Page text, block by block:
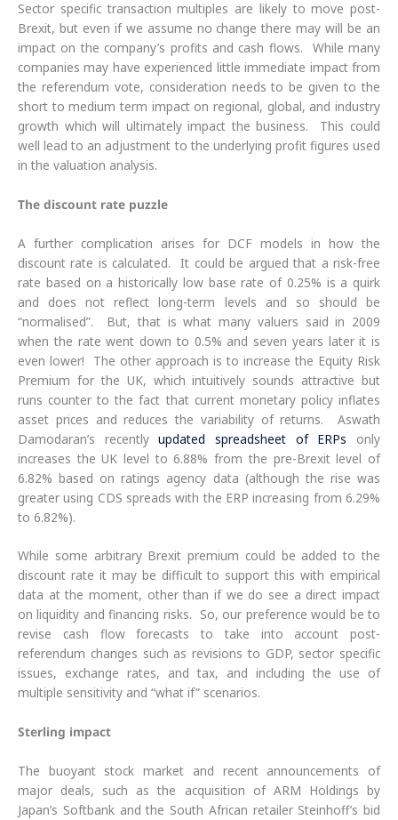
Sector specific transaction multiples are likely to move post-
Brexit, but even if we assume no change there may will be an
impact on the company’s profits and cash flows. While many
companies may have experienced little immediate impact from
the referendum vote, consideration needs to be given to the
short to medium term impact on regional, global, and industry
growth which will ultimately impact the business. This could
well lead to an adjustment to the underlying profit figures used
in the valuation analysis.
The discount rate puzzle
A further complication arises for DCF models in how the
discount rate is calculated. It could be argued that a risk-free
rate based on a historically low base rate of 0.25% is a quirk
and does not reflect long-term levels and so should be
“normalised”. But, that is what many valuers said in 2009
when the rate went down to 0.5% and seven years later it is
even lower! The other approach is to increase the Equity Risk
Premium for the UK, which intuitively sounds attractive but
runs counter to the fact that current monetary policy inflates
asset prices and reduces the variability of returns. Aswath
Damodaran’s recentlyupdated spreadsheet of ERPs only
increases the UK level to 6.88% from the pre-Brexit level of
6.82% based on ratings agency data (although the rise was
greater using CDS spreads with the ERP increasing from 6.29%
to 6.82%).
While some arbitrary Brexit premium could be added to the
discount rate it may be difficult to support this with empirical
data at the moment, other than if we do see a direct impact
on liquidity and financing risks. So, our preference would be to
revise cash flow forecasts to take into account post-
referendum changes such as revisions to GDP, sector specific
issues, exchange rates, and tax, and including the use of
multiple sensitivity and “what if” scenarios.
Sterling impact
The buoyant stock market and recent announcements of
major deals, such as the acquisition of ARM Holdings by
Japan’s Softbank and the South African retailer Steinhoff’s bid